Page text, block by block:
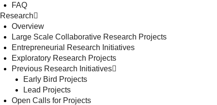
FAQ
Research
Overview
Large Scale Collaborative Research Projects
Entrepreneurial Research Initiatives
Exploratory Research Projects
Previous Research Initiatives
Early Bird Projects
Lead Projects
Open Calls for Projects